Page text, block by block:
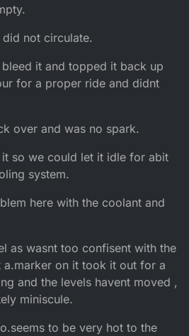
not circulate.
it and topped it back up
for a proper ride and didnt
over and was no spark.
so we could let it idle for abit
system.
here with the coolant and
as wasnt too confisent with the
a.marker on it took it out for a
and the levels havent moved ,
miniscule.
to be very hot to the